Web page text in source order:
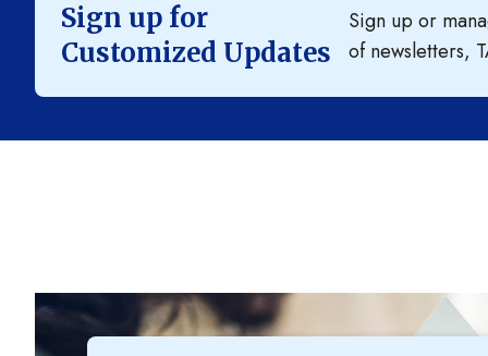
Sign up for
Customized Updates
Sign up or
of newsletters,